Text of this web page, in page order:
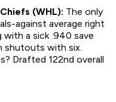
(WHL): The only
against average right
with a sick .940 save
shutouts with six.
Drafted 122nd overall